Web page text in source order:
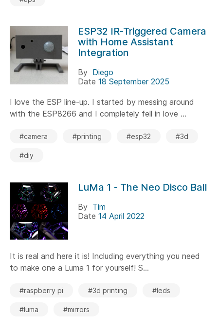
ESP32 IR-Triggered Camera
with Home Assistant
Integration
By Diego
Date 18 September 2025
I love the ESP line-up. I started by messing around
with the ESP8266 and I completely fell in love ...
#camera #printing #esp32 #3d
#diy
LuMa 1 - The Neo Disco Ball
By Tim
Date 14 April 2022
It is real and here it is! Including everything you need
to make one a Luma 1 for yourself! S...
#raspberry pi #3d printing #leds
#luma #mirrors